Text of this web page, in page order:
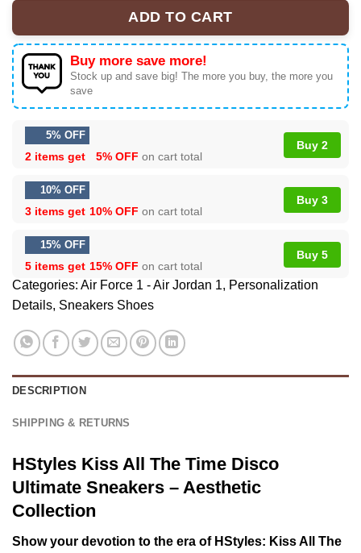
ADD TO CART
Buy more save more!
Stock up and save big! The more you buy, the more you
save
5% OFF
2 items get 5% OFF on cart total
Buy 2
10% OFF
3 items get 10% OFF on cart total
Buy 3
15% OFF
5 items get 15% OFF on cart total
Buy 5
Categories: Air Force 1 - Air Jordan 1, Personalization
Details, Sneakers Shoes
DESCRIPTION
SHIPPING & RETURNS
HStyles Kiss All The Time Disco
Ultimate Sneakers – Aesthetic
Collection
Show your devotion to the era of HStyles: Kiss All The